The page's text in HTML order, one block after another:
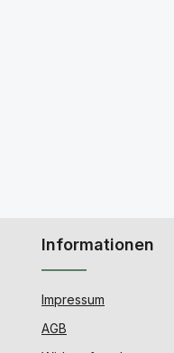
Informationen
Impressum
AGB